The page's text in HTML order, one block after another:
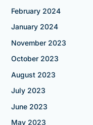
February 2024
January 2024
November 2023
October 2023
August 2023
July 2023
June 2023
May 2023